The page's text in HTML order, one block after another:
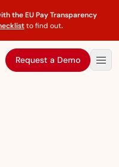
the EU Pay Transparency
to find out.
Request a Demo